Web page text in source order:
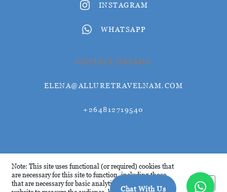
INSTAGRAM
WHATSAPP
CONTACT DETAILS
ELENA@ALLURETRAVELNAM.COM
+264812719540
Note: This site uses functional (or required) cookies that
are necessary for this site to function, including those
that are necessary for basic analytics. We analyse this
Okay
Chat With Us